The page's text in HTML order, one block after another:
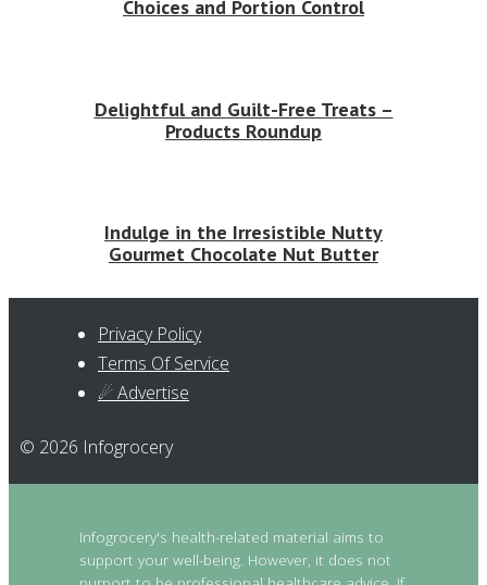
Choices and Portion Control
Delightful and Guilt-Free Treats –
Products Roundup
Indulge in the Irresistible Nutty
Gourmet Chocolate Nut Butter
Privacy Policy
Terms Of Service
☄ Advertise
© 2026 Infogrocery
Infogrocery's health-related material aims to
support your well-being. However, it does not